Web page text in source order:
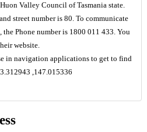
Valley Council of Tasmania state.
street number is 80. To communicate
Phone number is 1800 011 433. You
website.
in navigation applications to get to find
,147.015336